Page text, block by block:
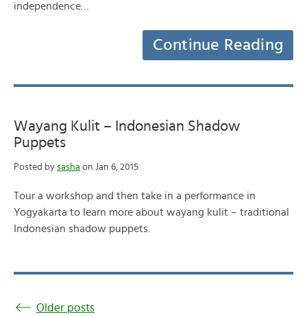
independence…
Continue Reading
Wayang Kulit – Indonesian Shadow
Puppets
Posted by sasha on Jan 6, 2015
Tour a workshop and then take in a performance in
Yogyakarta to learn more about wayang kulit – traditional
Indonesian shadow puppets.
Older posts